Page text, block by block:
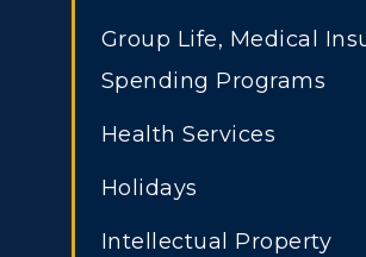
Racer Academy
Non-Degree
Group Life, Medical
Spending Programs
Health Services
Holidays
Intellectual Property